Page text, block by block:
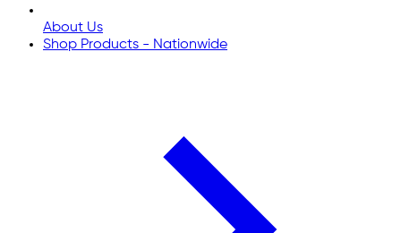
About Us
Shop Products - Nationwide